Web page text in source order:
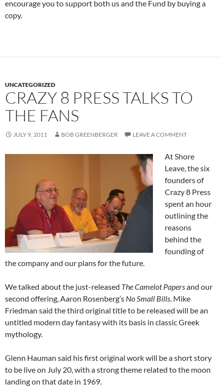
encourage you to support both us and the Fund by buying a
copy.
UNCATEGORIZED
CRAZY 8 PRESS TALKS TO
THE FANS
JULY 9, 2011 BOB GREENBERGER LEAVE A COMMENT
At Shore
Leave, the six
founders of
Crazy 8 Press
spent an hour
outlining the
reasons
behind the
founding of
the company and our plans for the future.
We talked about the just-released The Camelot Papersand our
second offering, Aaron Rosenberg’s No Small Bills. Mike
Friedman said the third original title to be released will be an
untitled modern day fantasy with its basis in classic Greek
mythology.
Glenn Hauman said his first original work will be a short story
to be live on July 20, with a strong theme related to the moon
landing on that date in 1969.